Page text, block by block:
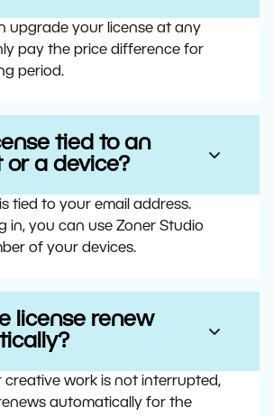
upgrade your license at any
pay the price difference for
period.
tied to an
or a device?
is tied to your email address.
in, you can use Zoner Studio
of your devices.
license renew
creative work is not interrupted,
automatically for the